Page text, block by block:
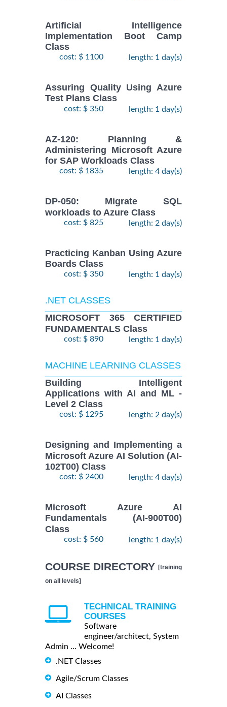
Artificial Intelligence
Implementation Boot Camp
Class
cost: $ 1100 length: 1 day(s)
Assuring Quality Using Azure
Test Plans Class
cost: $ 350 length: 1 day(s)
AZ-120: Planning &
Administering Microsoft Azure
for SAP Workloads Class
cost: $ 1835 length: 4 day(s)
DP-050: Migrate SQL
workloads to Azure Class
cost: $ 825 length: 2 day(s)
Practicing Kanban Using Azure
Boards Class
cost: $ 350 length: 1 day(s)
.NET CLASSES
MICROSOFT 365 CERTIFIED
FUNDAMENTALS Class
cost: $ 890 length: 1 day(s)
MACHINE LEARNING CLASSES
Building Intelligent
Applications with AI and ML -
Level 2 Class
cost: $ 1295 length: 2 day(s)
Designing and Implementing a
Microsoft Azure AI Solution (AI-
102T00) Class
cost: $ 2400 length: 4 day(s)
Microsoft Azure AI
Fundamentals (AI-900T00)
Class
cost: $ 560 length: 1 day(s)
COURSE DIRECTORY [training
on all levels]
TECHNICAL TRAINING
COURSES
Software
engineer/architect, System
Admin ... Welcome!
.NET Classes
Agile/Scrum Classes
AI Classes